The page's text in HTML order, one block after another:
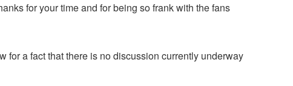
for your time and for being so frank with the fans
for a fact that there is no discussion currently underway